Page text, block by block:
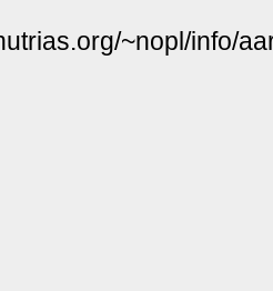
~nopl/info/